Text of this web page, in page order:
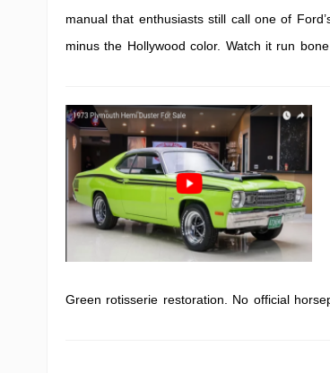
manual that enthusiasts still call one of
minus the Hollywood color. Watch it run
Green rotisserie restoration. No official